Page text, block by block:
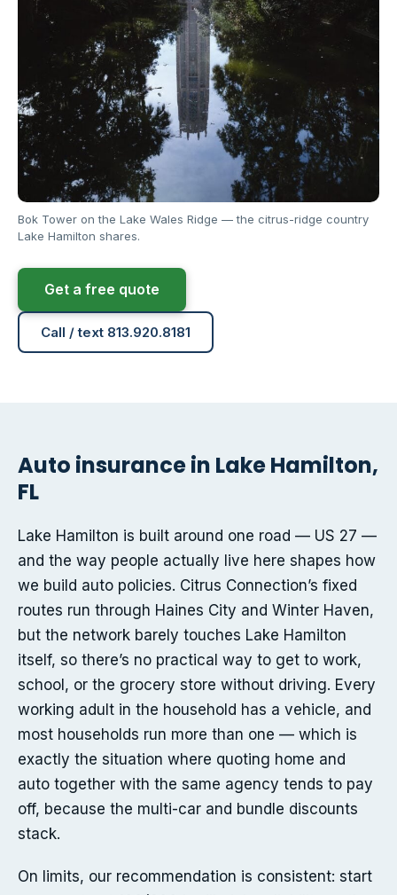
Bok Tower on the Lake Wales Ridge — the citrus-ridge country
Lake Hamilton shares.
Get a free quote
Call / text 813.920.8181
Auto insurance in Lake Hamilton,
FL
Lake Hamilton is built around one road — US 27 —
and the way people actually live here shapes how
we build auto policies. Citrus Connection’s fixed
routes run through Haines City and Winter Haven,
but the network barely touches Lake Hamilton
itself, so there’s no practical way to get to work,
school, or the grocery store without driving. Every
working adult in the household has a vehicle, and
most households run more than one — which is
exactly the situation where quoting home and
auto together with the same agency tends to pay
off, because the multi-car and bundle discounts
stack.
On limits, our recommendation is consistent: start